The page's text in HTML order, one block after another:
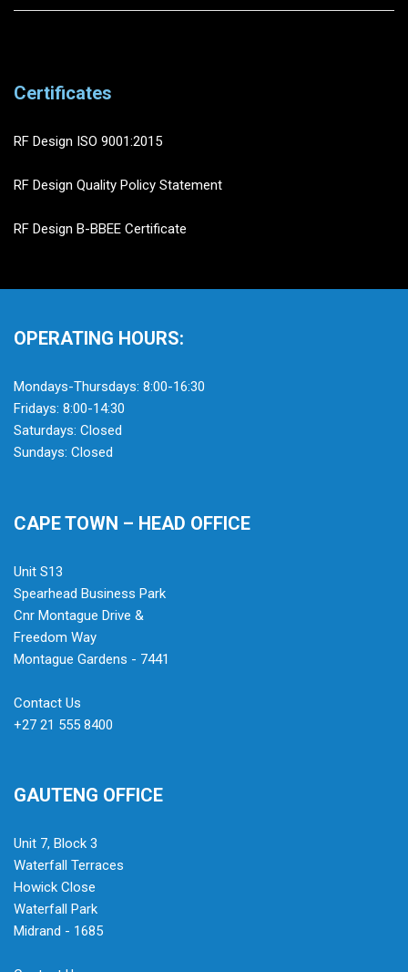
Certificates
RF Design ISO 9001:2015
RF Design Quality Policy Statement
RF Design B-BBEE Certificate
OPERATING HOURS:
Mondays-Thursdays: 8:00-16:30
Fridays: 8:00-14:30
Saturdays: Closed
Sundays: Closed
CAPE TOWN – HEAD OFFICE
Unit S13
Spearhead Business Park
Cnr Montague Drive &
Freedom Way
Montague Gardens - 7441
Contact Us
+27 21 555 8400
GAUTENG OFFICE
Unit 7, Block 3
Waterfall Terraces
Howick Close
Waterfall Park
Midrand - 1685